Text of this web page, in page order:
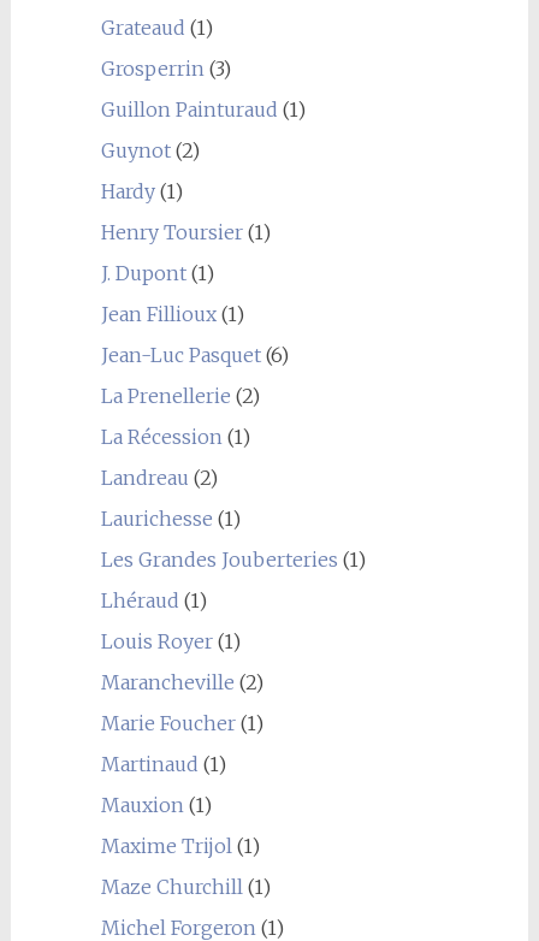
Grateaud (1)
Grosperrin (3)
Guillon Painturaud (1)
Guynot(2)
Hardy(1)
Henry Toursier(1)
J. Dupont(1)
Jean Fillioux(1)
Jean-Luc Pasquet(6)
La Prenellerie (2)
La Récession (1)
Landreau (2)
Laurichesse (1)
Les Grandes Jouberteries (1)
Lhéraud (1)
Louis Royer(1)
Marancheville (2)
Marie Foucher(1)
Martinaud (1)
Mauxion (1)
Maxime Trijol (1)
Maze Churchill (1)
Michel Forgeron (1)